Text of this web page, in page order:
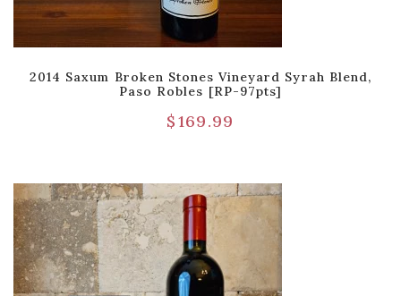
2014 Saxum Broken Stones Vineyard Syrah Blend,
Paso Robles [RP-97pts]
$169.99